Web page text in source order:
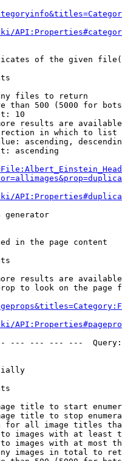
of the given
files to return
than 500 (5000 for
10
results are
in which to list
ascending,
ascending
generator
in the page content
results are
to look on the page
--- --- --- ---
title to start
title to stop
for all image titles
images with at least
images with at most
images in total to